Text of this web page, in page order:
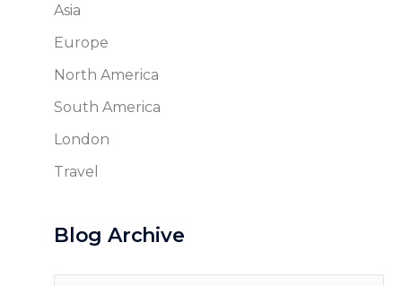
Asia
Europe
North America
South America
London
Travel
Blog Archive
Blog